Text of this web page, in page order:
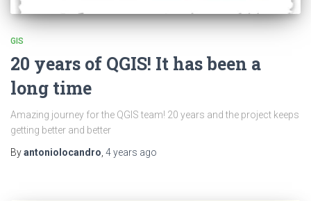
GIS
20 years of QGIS! It has been a
long time
Amazing journey for the QGIS team! 20 years and the project keeps
getting better and better
Byantoniolocandro 4 years ago